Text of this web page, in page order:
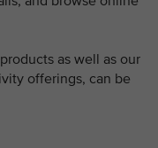
as well as our
offerings, can be